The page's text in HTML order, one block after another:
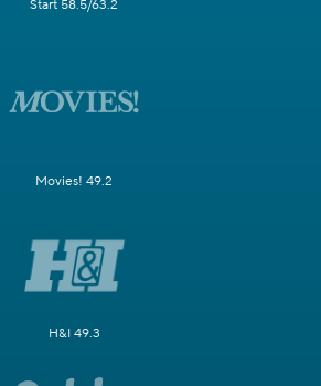
Start 58.5/63.2
Movies! 49.2
H&I 49.3